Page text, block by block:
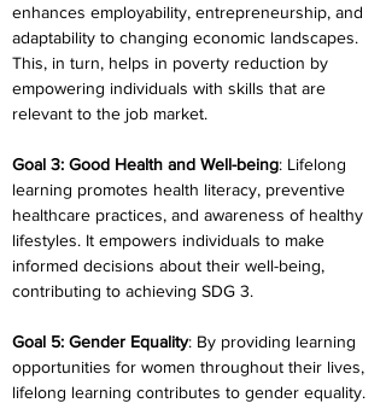
enhances employability, entrepreneurship, and
adaptability to changing economic landscapes.
This, in turn, helps in poverty reduction by
empowering individuals with skills that are
relevant to the job market.
Goal 3: Good Health and Well-being: Lifelong
learning promotes health literacy, preventive
healthcare practices, and awareness of healthy
lifestyles. It empowers individuals to make
informed decisions about their well-being,
contributing to achieving SDG 3.
Goal 5: Gender Equality: By providing learning
opportunities for women throughout their lives,
lifelong learning contributes to gender equality.